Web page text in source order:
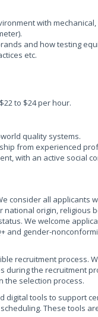
with
and how testing
etc.
to $24 per hour.
quality systems.
from experienced
with an active social
consider all applicants
origin, religious
We welcome
and gender-
recruitment process.
during the recruitment
the selection process.
digital tools to support
These tools